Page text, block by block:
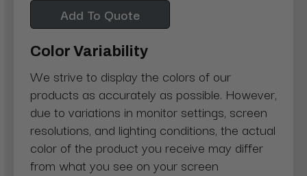
Add To Quote
Color Variability
We strive to display the colors of our
products as accurately as possible. However,
due to variations in monitor settings, screen
resolutions, and lighting conditions, the actual
color of the product you receive may differ
from what you see on your screen